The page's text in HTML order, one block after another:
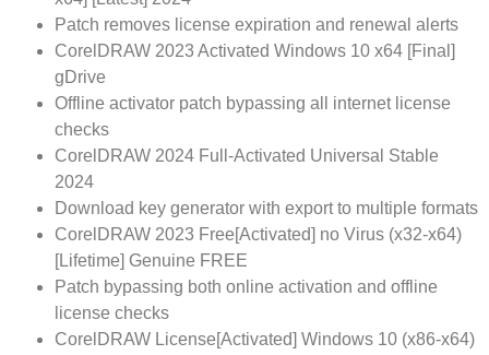
Patch removes license expiration and renewal alerts
CorelDRAW 2023 Activated Windows 10 x64 [Final]
gDrive
Offline activator patch bypassing all internet license
checks
CorelDRAW 2024 Full-Activated Universal Stable
2024
Download key generator with export to multiple formats
CorelDRAW 2023 Free[Activated] no Virus (x32-x64)
[Lifetime] Genuine FREE
Patch bypassing both online activation and offline
license checks
CorelDRAW License[Activated] Windows 10 (x86-x64)